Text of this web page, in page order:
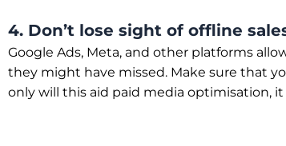
4. Don’t lose sight of offline
Google Ads, Meta, and other platforms
they might have missed. Make sure that
only will this aid paid media optimisation, it